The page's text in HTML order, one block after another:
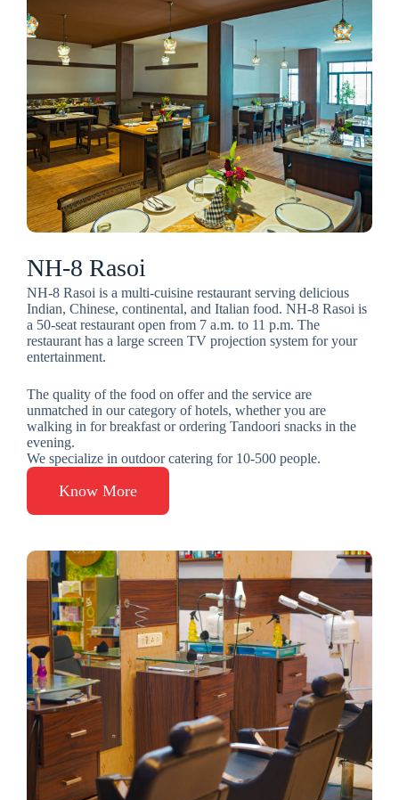
NH-8 Rasoi
NH-8 Rasoi is a multi-cuisine restaurant serving delicious
Indian, Chinese, continental, and Italian food. NH-8 Rasoi is
a 50-seat restaurant open from 7 a.m. to 11 p.m. The
restaurant has a large screen TV projection system for your
entertainment.
The quality of the food on offer and the service are
unmatched in our category of hotels, whether you are
walking in for breakfast or ordering Tandoori snacks in the
evening.
We specialize in outdoor catering for 10-500 people.
Know More